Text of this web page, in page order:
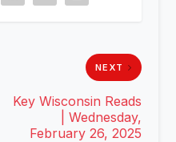
NEXT
Key Wisconsin Reads
| Wednesday,
February 26, 2025